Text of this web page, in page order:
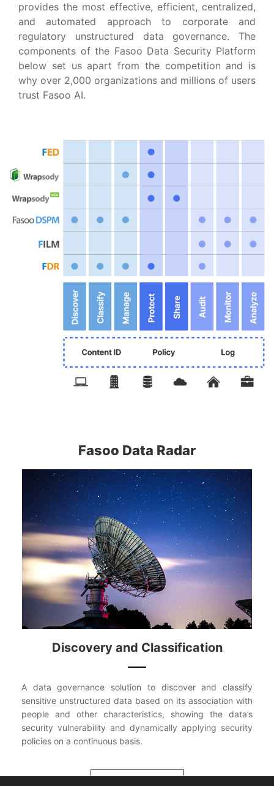
provides the most effective, efficient, centralized,
and automated approach to corporate and
regulatory unstructured data governance. The
components of the Fasoo Data Security Platform
below set us apart from the competition and is
why over 2,000 organizations and millions of users
trust Fasoo AI.​
Fasoo Data Radar
Discovery and Classification
A data governance solution to discover and classify
sensitive unstructured data based on its association with
people and other characteristics, showing the data’s
security vulnerability and dynamically applying security
policies on a continuous basis.